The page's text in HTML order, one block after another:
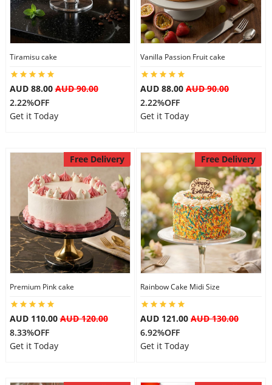
Tiramisu cake
AUD 88.00AUD 90.00
2.22%OFF
Get it Today
Vanilla Passion Fruit cake
AUD 88.00 AUD 90.00
2.22%OFF
Get it Today
Free Delivery
Premium Pink cake
AUD 110.00AUD 120.00
8.33%OFF
Get it Today
Free Delivery
Rainbow Cake Midi Size
AUD 121.00 AUD 130.00
6.92%OFF
Get it Today